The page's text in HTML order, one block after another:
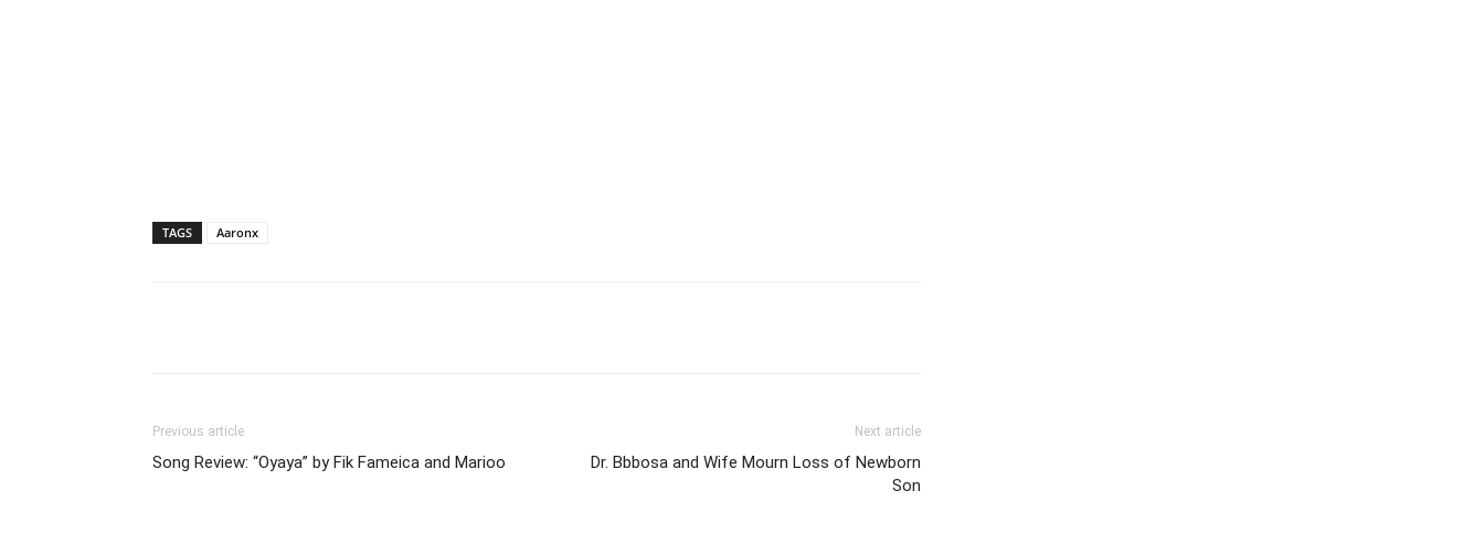
TAGS Aaronx
Previous article
Song Review: “Oyaya” by Fik Fameica and Marioo
Next article
Dr. Bbbosa and Wife Mourn Loss of Newborn
Son